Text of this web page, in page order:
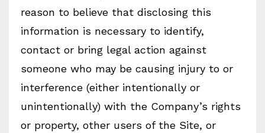
reason to believe that disclosing this
information is necessary to identify,
contact or bring legal action against
someone who may be causing injury to or
interference (either intentionally or
unintentionally) with the Company’s rights
or property, other users of the Site, or